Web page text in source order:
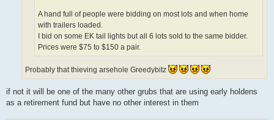
A hand full of people were bidding on most lots and when home
with trailers loaded.
I bid on some EK tail lights but all 6 lots sold to the same bidder.
Prices were $75 to $150 a pair.
Probably that thieving arsehole Greedybitz
if not it will be one of the many other grubs that are using early holdens
as a retirement fund but have no other interest in them